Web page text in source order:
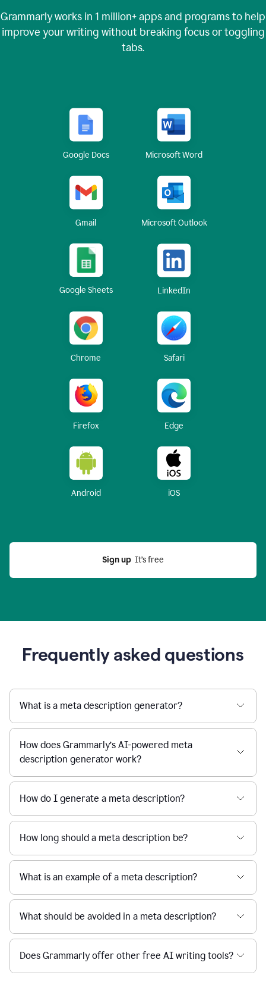
Grammarly works in 1 million+apps and programs to help
improve your writing without breaking focus or toggling
tabs.
Google Docs Microsoft Word
Gmail Microsoft Outlook
Google Sheets LinkedIn
Chrome Safari
Firefox Edge
Android iOS
Sign up
  It’s free
Frequently asked questions
What is a meta description generator?
How does Grammarly’s AI-powered meta
description generator work?
How do I generate a meta description?
How long should a meta description be?
What is an example of a meta description?
What should be avoided in a meta description?
Does Grammarly offer other free AI writing tools?